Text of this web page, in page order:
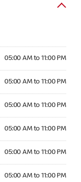
05:00 AM to 11:00 PM
05:00 AM to 11:00 PM
05:00 AM to 11:00 PM
05:00 AM to 11:00 PM
05:00 AM to 11:00 PM
05:00 AM to 11:00 PM